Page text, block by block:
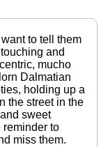
to tell them
and
mucho
Dalmatian
holding up a
the street in the
sweet
reminder to
miss them.